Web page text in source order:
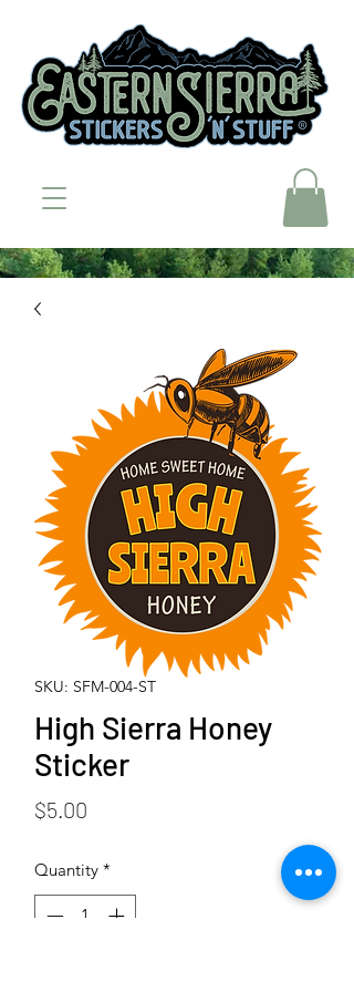
SKU: SFM-004-ST
High Sierra Honey
Sticker
$5.00
Quantity *